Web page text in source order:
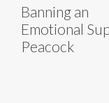
Banning an
Emotional
Peacock